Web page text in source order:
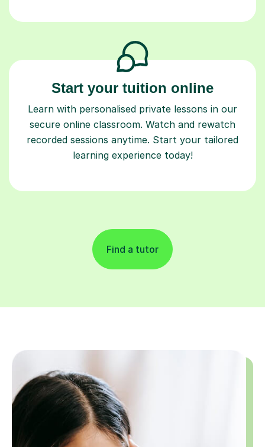
Start your tuition online
Learn with personalised private lessons in our
secure online classroom. Watch and rewatch
recorded sessions anytime. Start your tailored
learning experience today!
Find a tutor